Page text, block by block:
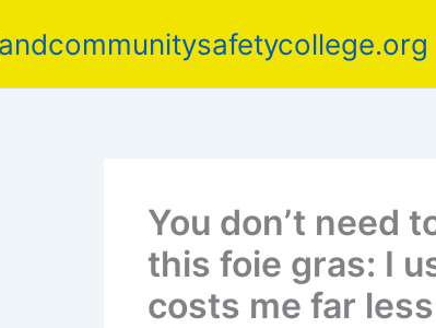
You don’t need
this foie gras: I
costs me far